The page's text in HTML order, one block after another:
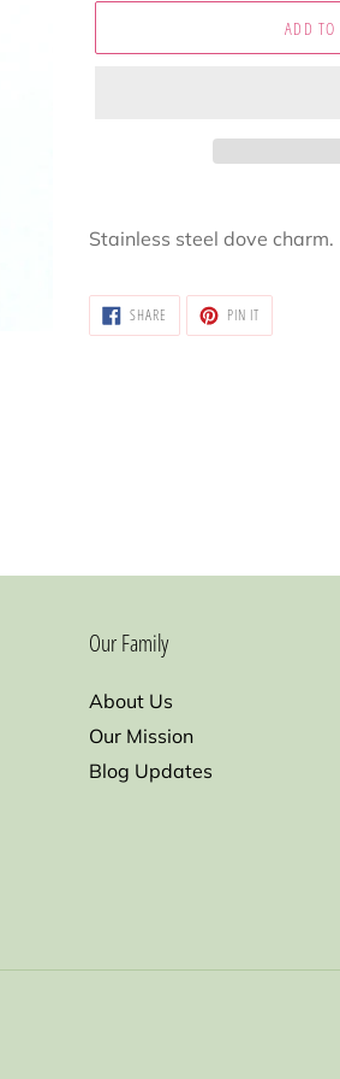
ADD TO
product
cart
Stainless steel dove charm.
SHARE SHARE
FACEBOOK
PIN ITPIN
PINTEREST
Our Family
About Us
Our Mission
Blog Updates